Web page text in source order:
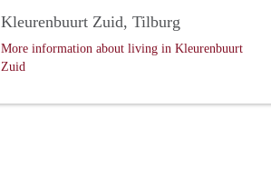
Kleurenbuurt Zuid, Tilburg
More information about living in Kleurenbuurt
Zuid